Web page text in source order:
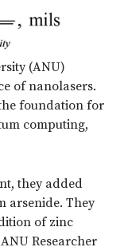
(ANU)
of nanolasers.
foundation for
computing,
they added
arsenide. They
of zinc
Researcher